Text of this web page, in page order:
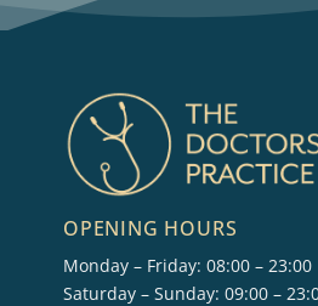
OPENING HOURS
Monday – Friday: 08:00 – 23:00
Saturday – Sunday: 09:00 –